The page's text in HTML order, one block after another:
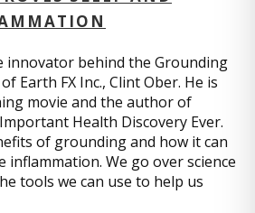
innovator behind the Grounding
Earth FX Inc., Clint Ober. He is
movie and the author of
Health Discovery Ever.
of grounding and how it can
inflammation. We go over science
tools we can use to help us